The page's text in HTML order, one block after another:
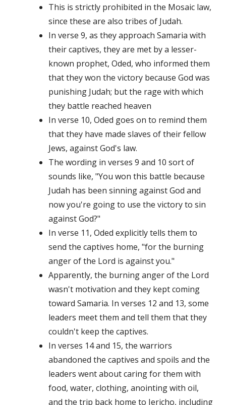
This is strictly prohibited in the Mosaic law,
since these are also tribes of Judah.
In verse 9, as they approach Samaria with
their captives, they are met by a lesser-
known prophet, Oded, who informed them
that they won the victory because God was
punishing Judah; but the rage with which
they battle reached heaven
In verse 10, Oded goes on to remind them
that they have made slaves of their fellow
Jews, against God's law.
The wording in verses 9 and 10 sort of
sounds like, "You won this battle because
Judah has been sinning against God and
now you're going to use the victory to sin
against God?"
In verse 11, Oded explicitly tells them to
send the captives home, "for the burning
anger of the Lord is against you."
Apparently, the burning anger of the Lord
wasn't motivation and they kept coming
toward Samaria. In verses 12 and 13, some
leaders meet them and tell them that they
couldn't keep the captives.
In verses 14 and 15, the warriors
abandoned the captives and spoils and the
leaders went about caring for them with
food, water, clothing, anointing with oil,
and the trip back home to Jericho, including